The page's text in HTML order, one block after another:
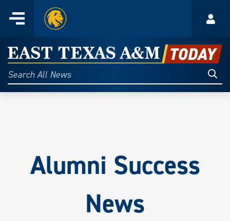
content
Menu
Home
East
Texas
A&M
Search
All
Alumni Success
News